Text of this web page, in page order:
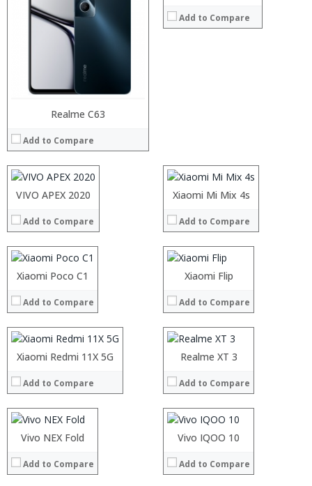
Realme C63
Add to Compare
Add to Compare
VIVO APEX 2020
Add to Compare
Processor:
Storage:
Display:
Camera:
Operating System:
View Details →
Xiaomi Mi Mix 4s
Add to Compare
Camera:
Operating System:
View Details →
Xiaomi Poco C1
Add to Compare
Processor:
Storage:
Display:
Camera:
Operating System:
View Details →
Xiaomi Flip
Add to Compare
Processor:
Storage:
Display:
Camera:
Operating System:
View Details →
Xiaomi Redmi 11X 5G
Add to Compare
Processor:
Storage:
Display:
Camera:
Operating System:
View Details →
Realme XT 3
Add to Compare
Processor:
Storage:
Display:
Camera:
Operating System:
View Details →
Vivo NEX Fold
Add to Compare
Processor:
Storage:
Display:
Camera:
Operating System:
View Details →
Vivo IQOO 10
Add to Compare
Processor:
Storage:
Display:
Camera:
Operating System:
View Details →
Processor:
Storage:
Display:
Processor:
Storage:
Display: